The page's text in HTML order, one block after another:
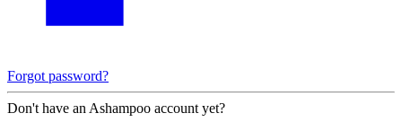
Forgot password?
Don't have an Ashampoo account yet?